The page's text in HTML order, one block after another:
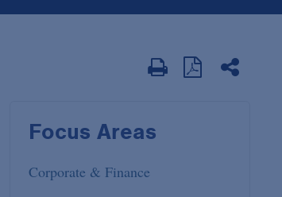
Focus Areas
Corporate & Finance